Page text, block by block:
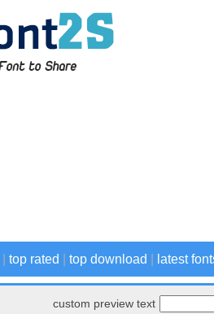
top rated top download latest
custom preview text